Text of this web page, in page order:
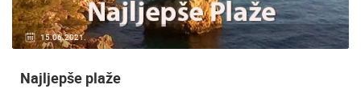
15.06.2021.
Najljepše plaže